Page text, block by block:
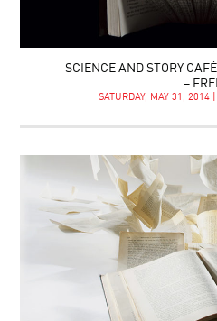
SCIENCE AND STORY
–
SATURDAY, MAY 31,